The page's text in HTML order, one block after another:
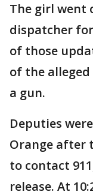
The girl went
dispatcher
of those
of the
a gun.
Deputies
Orange after
to contact
release. At